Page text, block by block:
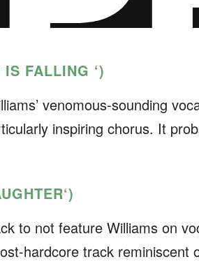
IS FALLING ‘)
venomous-sounding
inspiring chorus. It
‘)
to not feature Williams on
hardcore track